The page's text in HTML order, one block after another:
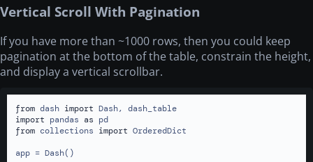
2016-05-10 New York City
2017-01-10
Miami
2018-05-10 San Francisco 10423
50
2018-08-15
London
2015-01-01
Montreal 1
10
2015-10-24
2016-05-10 New York City
2017-01-10
Vertical Scroll With Pagination
If you have more than ~1000 rows, then you could keep
pagination at the bottom of the table, constrain the height,
and display a vertical scrollbar.
from dash import
import pandas as
from collections import OrderedDict
app = Dash()